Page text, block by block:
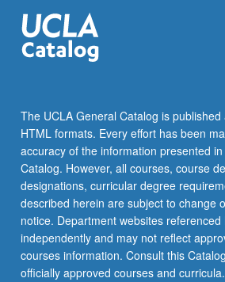
problems
that
may
ESL
courses.
S/U
grading.
The UCLA General Catalog is
HTML formats. Every effort has been
accuracy of the information presented
Catalog. However, all courses, course
designations, curricular degree
described herein are subject to change
notice. Department websites
independently and may not reflect
courses information. Consult this
officially approved courses and curricula.